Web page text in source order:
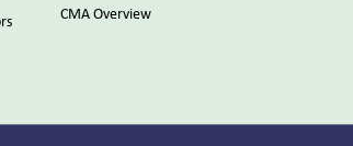
CMA Overview